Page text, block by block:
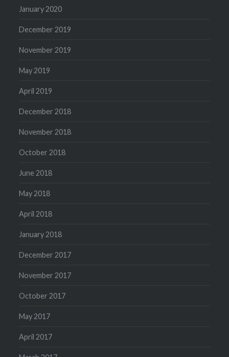
January 2020
December 2019
November 2019
May 2019
April 2019
December 2018
November 2018
October 2018
June 2018
May 2018
April 2018
January 2018
December 2017
November 2017
October 2017
May 2017
April 2017